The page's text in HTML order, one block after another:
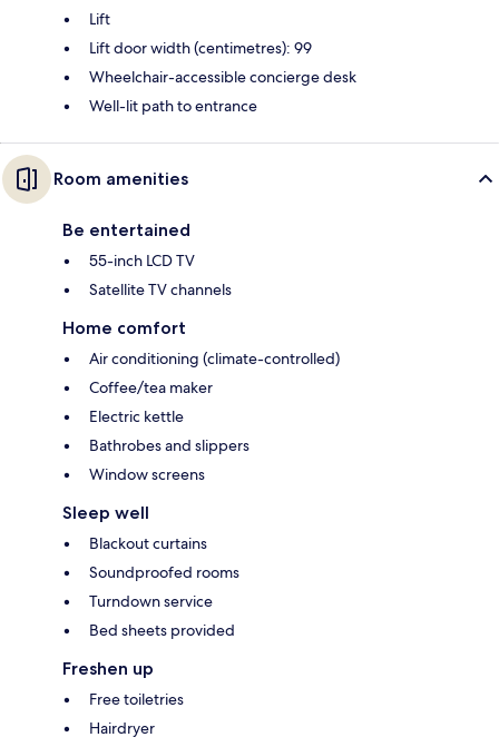
Lift
Lift door width (centimetres): 99
Wheelchair-accessible concierge desk
Well-lit path to entrance
Room amenities
Be entertained
55-inch LCD TV
Satellite TV channels
Home comfort
Air conditioning (climate-controlled)
Coffee/tea maker
Electric kettle
Bathrobes and slippers
Window screens
Sleep well
Blackout curtains
Soundproofed rooms
Turndown service
Bed sheets provided
Freshen up
Free toiletries
Hairdryer